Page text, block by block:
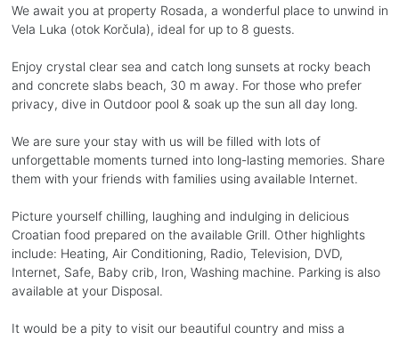
We await you at property Rosada, a wonderful place to unwind in
Vela Luka (otok Korčula), ideal for up to 8 guests.
Enjoy crystal clear sea and catch long sunsets at rocky beach
and concrete slabs beach, 30 m away. For those who prefer
privacy, dive in Outdoor pool & soak up the sun all day long.
We are sure your stay with us will be filled with lots of
unforgettable moments turned into long-lasting memories. Share
them with your friends with families using available Internet.
Picture yourself chilling, laughing and indulging in delicious
Croatian food prepared on the available Grill. Other highlights
include: Heating, Air Conditioning, Radio, Television, DVD,
Internet, Safe, Baby crib, Iron, Washing machine. Parking is also
available at your Disposal.
It would be a pity to visit our beautiful country and miss a